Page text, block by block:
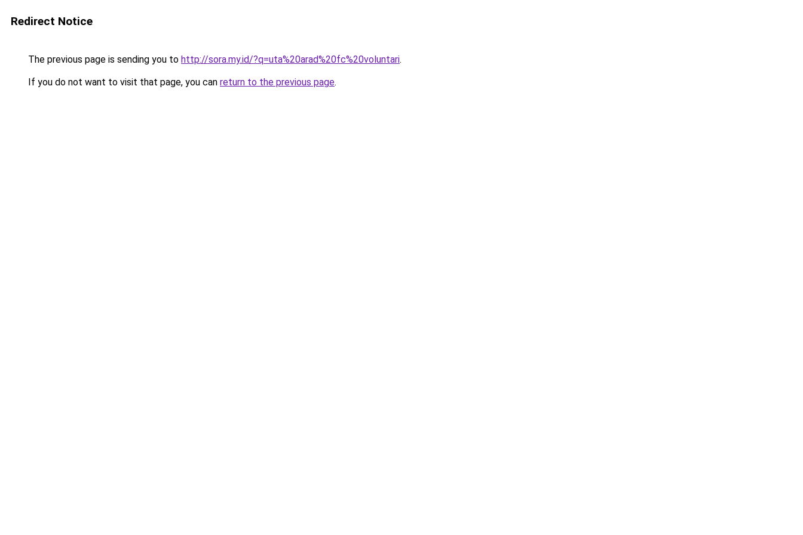
Redirect Notice
The previous page is sending you to http://sora.my.id/?q=uta%20arad%20fc%20voluntari.
If you do not want to visit that page, you can return to the previous page.